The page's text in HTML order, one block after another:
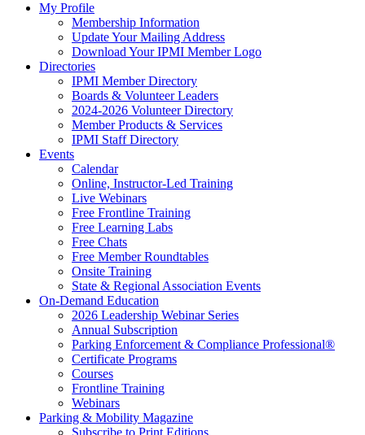
My Profile
Membership Information
Update Your Mailing Address
Download Your IPMI Member Logo
Directories
IPMI Member Directory
Boards & Volunteer Leaders
2024-2026 Volunteer Directory
Member Products & Services
IPMI Staff Directory
Events
Calendar
Online, Instructor-Led Training
Live Webinars
Free Frontline Training
Free Learning Labs
Free Chats
Free Member Roundtables
Onsite Training
State & Regional Association Events
On-Demand Education
2026 Leadership Webinar Series
Annual Subscription
Parking Enforcement & Compliance Professional®
Certificate Programs
Courses
Frontline Training
Webinars
Parking & Mobility Magazine
Subscribe to Print Editions